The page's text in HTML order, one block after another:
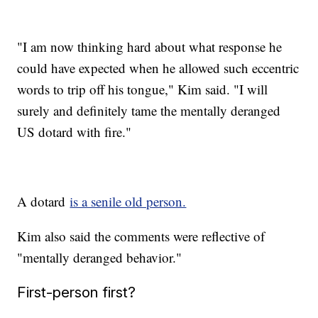
"I am now thinking hard about what response he
could have expected when he allowed such eccentric
words to trip off his tongue," Kim said. "I will
surely and definitely tame the mentally deranged
US dotard with fire."
A dotardis a senile old person.
Kim also said the comments were reflective of
"mentally deranged behavior."
First-person first?